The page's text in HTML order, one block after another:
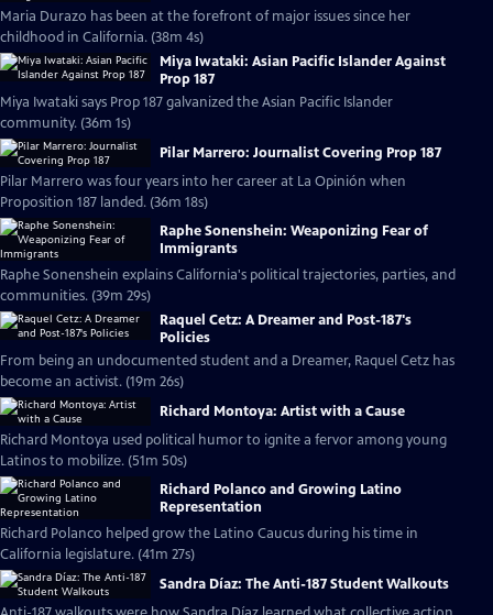
Maria Durazo has been at the forefront of major issues since her
childhood in California. (38m 4s)
Miya Iwataki: Asian Pacific Islander Against
Prop 187
Miya Iwataki says Prop 187 galvanized the Asian Pacific Islander
community. (36m 1s)
Pilar Marrero: Journalist Covering Prop 187
Pilar Marrero was four years into her career at La Opinión when
Proposition 187 landed. (36m 18s)
Raphe Sonenshein: Weaponizing Fear of
Immigrants
Raphe Sonenshein explains California's political trajectories, parties, and
communities. (39m 29s)
Raquel Cetz: A Dreamer and Post-187's
Policies
From being an undocumented student and a Dreamer, Raquel Cetz has
become an activist. (19m 26s)
Richard Montoya: Artist with a Cause
Richard Montoya used political humor to ignite a fervor among young
Latinos to mobilize. (51m 50s)
Richard Polanco and Growing Latino
Representation
Richard Polanco helped grow the Latino Caucus during his time in
California legislature. (41m 27s)
Sandra Díaz: The Anti-187 Student Walkouts